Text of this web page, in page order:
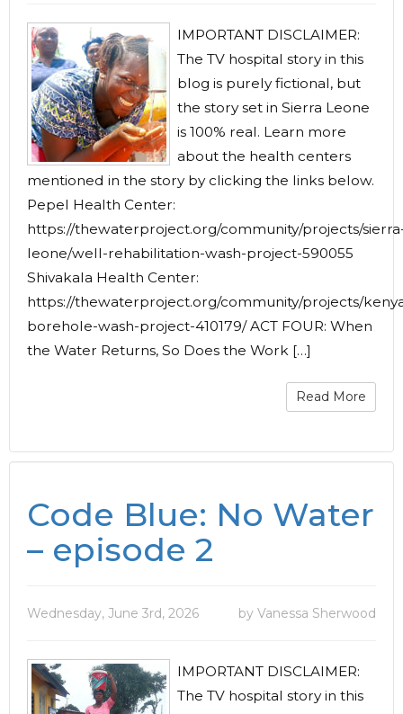
IMPORTANT DISCLAIMER:
The TV hospital story in this
blog is purely fictional, but
the story set in Sierra Leone
is 100% real. Learn more
about the health centers
mentioned in the story by clicking the links below.
Pepel Health Center:
https://thewaterproject.org/community/projects/
leone/well-rehabilitation-wash-project-590055
Shivakala Health Center:
https://thewaterproject.org/community/projects/
borehole-wash-project-410179/ ACT FOUR: When
the Water Returns, So Does the Work […]
Read More
Code Blue: No Water
– episode 2
Wednesday, June 3rd, 2026 by Vanessa Sherwood
IMPORTANT DISCLAIMER:
The TV hospital story in this